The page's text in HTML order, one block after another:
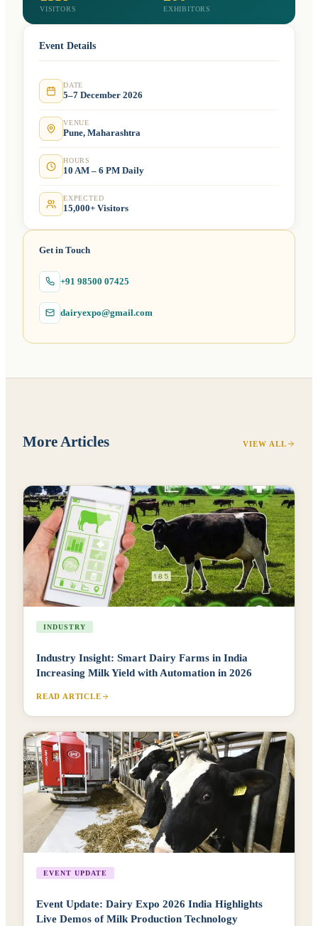
VISITORS EXHIBITORS
Event Details
DATE
5–7 December 2026
VENUE
Pune, Maharashtra
HOURS
10 AM – 6 PM Daily
EXPECTED
15,000+ Visitors
Get in Touch
+91 98500 07425
dairyexpo@gmail.com
More Articles VIEW ALL
INDUSTRY
Industry Insight: Smart Dairy Farms in India
Increasing Milk Yield with Automation in 2026
READ ARTICLE
EVENT UPDATE
Event Update: Dairy Expo 2026 India Highlights
Live Demos of Milk Production Technology